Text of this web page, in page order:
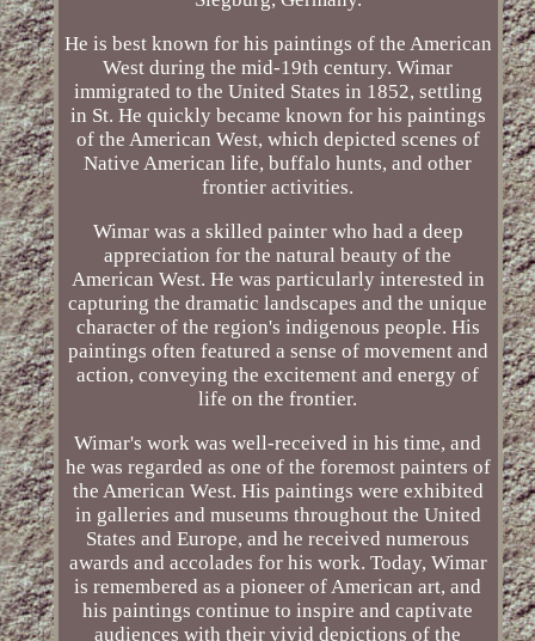
He is best known for his paintings of the American
West during the mid-19th century. Wimar
immigrated to the United States in 1852, settling
in St. He quickly became known for his paintings
of the American West, which depicted scenes of
Native American life, buffalo hunts, and other
frontier activities.
Wimar was a skilled painter who had a deep
appreciation for the natural beauty of the
American West. He was particularly interested in
capturing the dramatic landscapes and the unique
character of the region's indigenous people. His
paintings often featured a sense of movement and
action, conveying the excitement and energy of
life on the frontier.
Wimar's work was well-received in his time, and
he was regarded as one of the foremost painters of
the American West. His paintings were exhibited
in galleries and museums throughout the United
States and Europe, and he received numerous
awards and accolades for his work. Today, Wimar
is remembered as a pioneer of American art, and
his paintings continue to inspire and captivate
audiences with their vivid depictions of the